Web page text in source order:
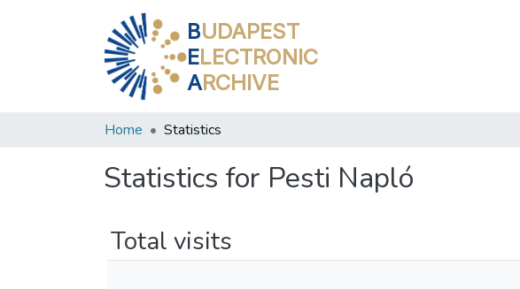
BUDAPEST
ELECTRONIC
ARCHIVE
Home Statistics
Statistics for Pesti Napló
Total visits